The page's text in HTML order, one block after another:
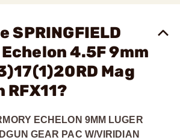
SPRINGFIELD
Echelon 4.5F 9mm
Mag
ECHELON 9MM LUGER
GEAR PAC W/VIRIDIAN